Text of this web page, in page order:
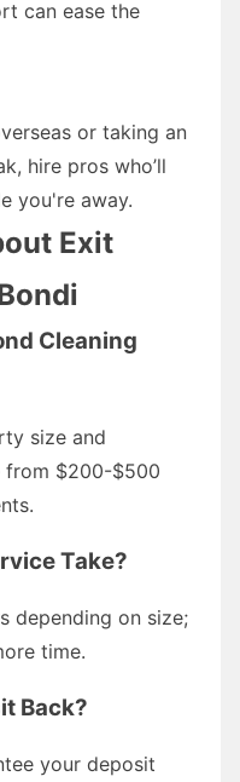
can ease the
or taking an
hire pros who’ll
you're away.
Exit
Cleaning
size and
from $200-$500
Take?
depending on size;
time.
Back?
your deposit